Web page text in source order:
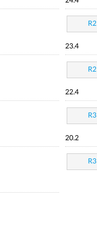
R2
23.4
R2
22.4
R3
20.2
R3